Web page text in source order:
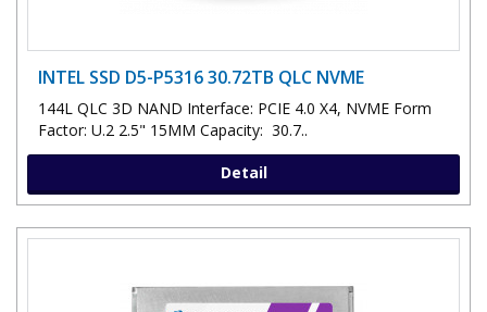
INTEL SSD D5-P5316 30.72TB QLC NVME
144L QLC 3D NAND Interface: PCIE 4.0 X4, NVME Form
Factor: U.2 2.5" 15MM Capacity: 30.7..
Detail